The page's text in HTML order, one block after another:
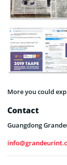
More you could
Contact
Guangdong